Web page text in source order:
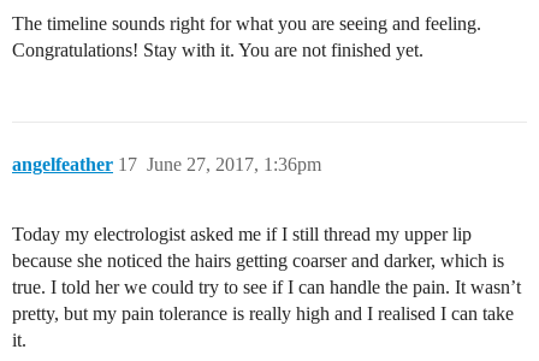
The timeline sounds right for what you are seeing and feeling.
Congratulations! Stay with it. You are not finished yet.
angelfeather June 27, 2017, 1:36pm
17
Today my electrologist asked me if I still thread my upper lip
because she noticed the hairs getting coarser and darker, which is
true. I told her we could try to see if I can handle the pain. It wasn’t
pretty, but my pain tolerance is really high and I realised I can take
it.